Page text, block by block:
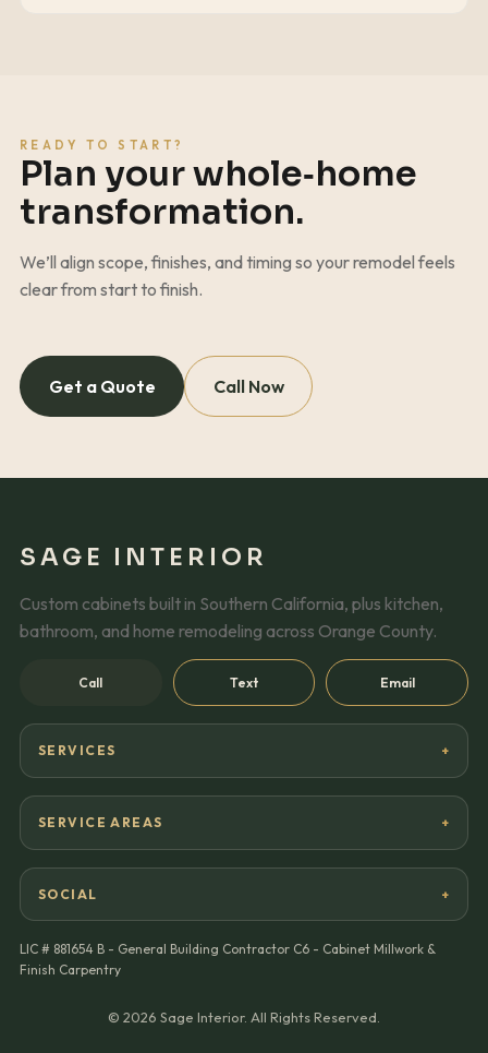
READY TO START?
Plan your whole‑home
transformation.
We’ll align scope, finishes, and timing so your remodel feels
clear from start to finish.
Get a Quote Call Now
SAGE INTERIOR
Custom cabinets built in Southern California, plus kitchen,
bathroom, and home remodeling across Orange County.
Call Text Email
SERVICES
SERVICE AREAS
SOCIAL
LIC # 881654 B - General Building Contractor C6 - Cabinet Millwork &
Finish Carpentry
© 2026 Sage Interior. All Rights Reserved.